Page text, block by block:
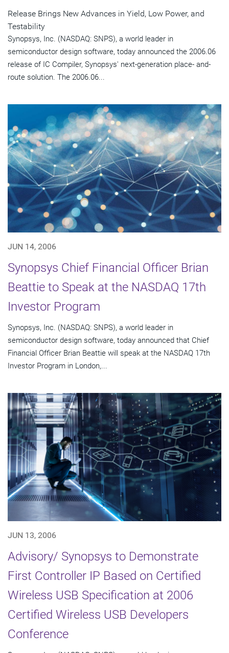
Release Brings New Advances in Yield, Low Power, and
Testability
Synopsys, Inc. (NASDAQ: SNPS), a world leader in
semiconductor design software, today announced the 2006.06
release of IC Compiler, Synopsys' next-generation place- and-
route solution. The 2006.06...
JUN 14, 2006
Synopsys Chief Financial Officer Brian
Beattie to Speak at the NASDAQ 17th
Investor Program
Synopsys, Inc. (NASDAQ: SNPS), a world leader in
semiconductor design software, today announced that Chief
Financial Officer Brian Beattie will speak at the NASDAQ 17th
Investor Program in London,...
JUN 13, 2006
Advisory/ Synopsys to Demonstrate
First Controller IP Based on Certified
Wireless USB Specification at 2006
Certified Wireless USB Developers
Conference